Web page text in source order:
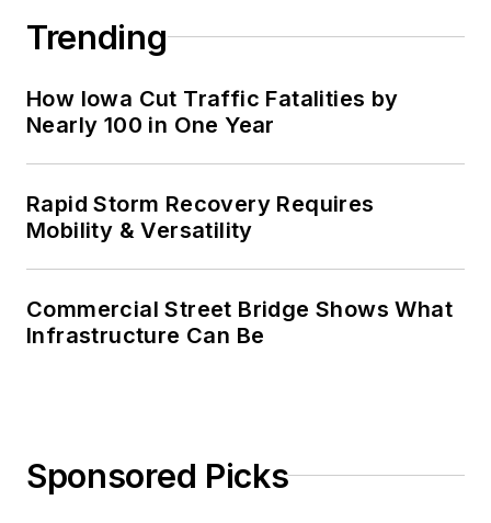
Trending
How Iowa Cut Traffic Fatalities by
Nearly 100 in One Year
Rapid Storm Recovery Requires
Mobility & Versatility
Commercial Street Bridge Shows What
Infrastructure Can Be
Sponsored Picks